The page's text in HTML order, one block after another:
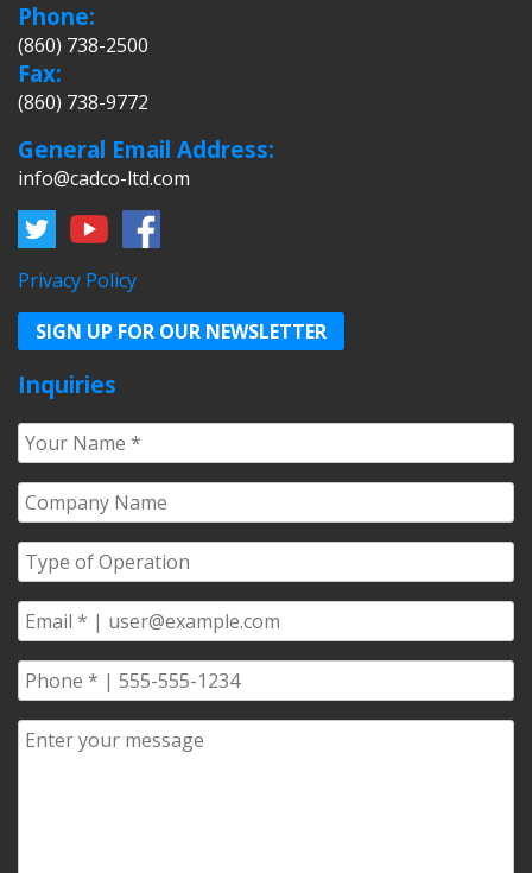
Phone:
(860) 738-2500
Fax:
(860) 738-9772
General Email Address:
info@cadco-ltd.com
Privacy Policy
SIGN UP FOR OUR NEWSLETTER
Inquiries
Your
Name*
Company
Name*
Type
of
Operation*
Email*
Phone*
Comments/Questions